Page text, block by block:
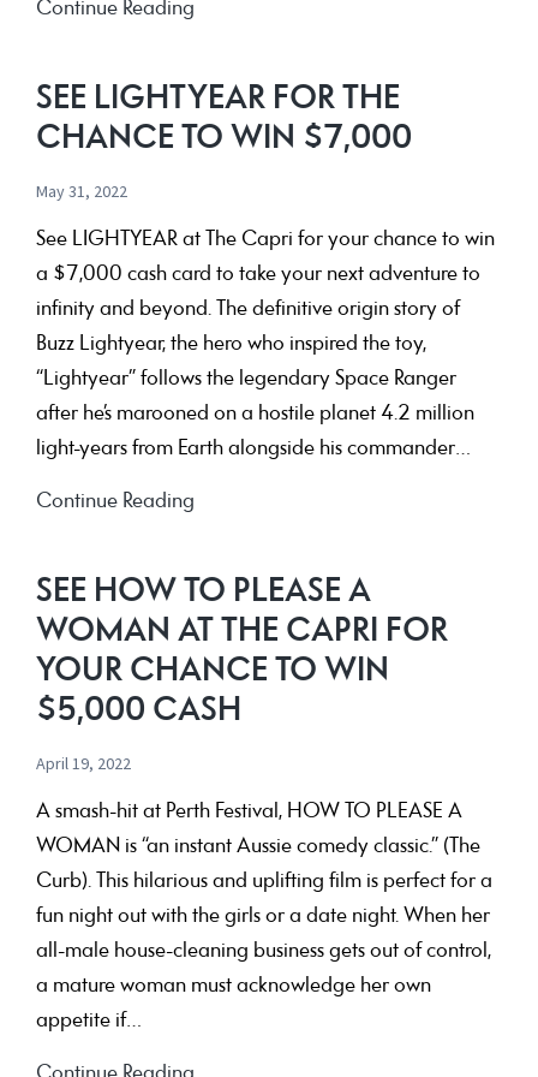
to
New
Continue Reading
–
Live
Competitions
SEE LIGHTYEAR FOR THE
CHANCE TO WIN $7,000
May 31, 2022
See LIGHTYEAR at The Capri for your chance to win
a $7,000 cash card to take your next adventure to
infinity and beyond. The definitive origin story of
Buzz Lightyear, the hero who inspired the toy,
“Lightyear” follows the legendary Space Ranger
after he’s marooned on a hostile planet 4.2 million
light-years from Earth alongside his commander…
Continue Reading
the
chance
to
win
SEE HOW TO PLEASE A
WOMAN AT THE CAPRI FOR
YOUR CHANCE TO WIN
$5,000 CASH
April 19, 2022
A smash-hit at Perth Festival, HOW TO PLEASE A
WOMAN is “an instant Aussie comedy classic.” (The
Curb). This hilarious and uplifting film is perfect for a
fun night out with the girls or a date night. When her
all-male house-cleaning business gets out of control,
a mature woman must acknowledge her own
appetite if…